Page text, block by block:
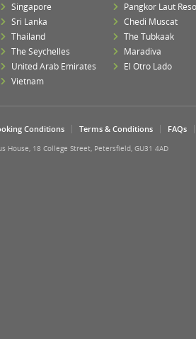
Singapore
Sri Lanka
Thailand
The Seychelles
United Arab Emirates
Vietnam
Pangkor Laut
Chedi Muscat
The Tubkaak
Maradiva
El Otro Lado
Conditions Terms & Conditions FAQs
House, 18 College Street, Petersfield, GU31 4AD